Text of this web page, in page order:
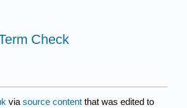
Check
via source content that was edited to